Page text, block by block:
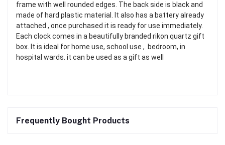
frame with well rounded edges. The back side is black and
made of hard plastic material. It also has a battery already
attached , once purchased it is ready for use immediately.
Each clock comes in a beautifully branded rikon quartz gift
box. It is ideal for home use, school use , bedroom, in
hospital wards. it can be used as a gift as well
Frequently Bought Products